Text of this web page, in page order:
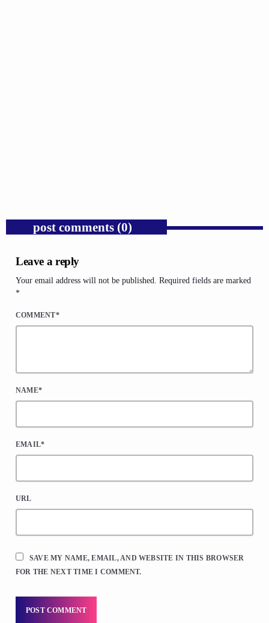
post comments (0)
Leave a reply
Your email address will not be published. Required fields are marked
*
COMMENT*
NAME*
EMAIL*
URL
SAVE MY NAME, EMAIL, AND WEBSITE IN THIS BROWSER
FOR THE NEXT TIME I COMMENT.